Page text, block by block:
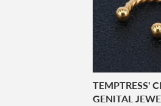
TEMPTRESS'
GENITAL